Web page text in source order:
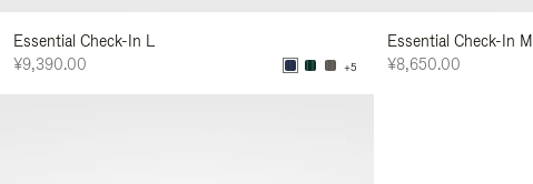
Essential Check-In L
¥9,390.00
+5
Essential Check-In M
¥8,650.00